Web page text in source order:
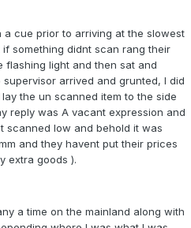
a cue prior to arriving at the slowest
something didnt scan rang their
flashing light and then sat and
arrived and grunted, I did
the un scanned item to the side
reply was A vacant expression and
scanned low and behold it was
and they havent put their prices
extra goods ).
a time on the mainland along with